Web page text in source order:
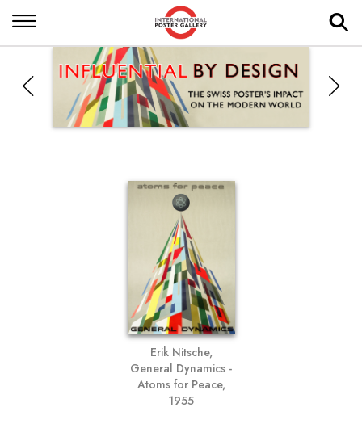
Erik Nitsche,
General Dynamics -
Atoms for Peace,
1955